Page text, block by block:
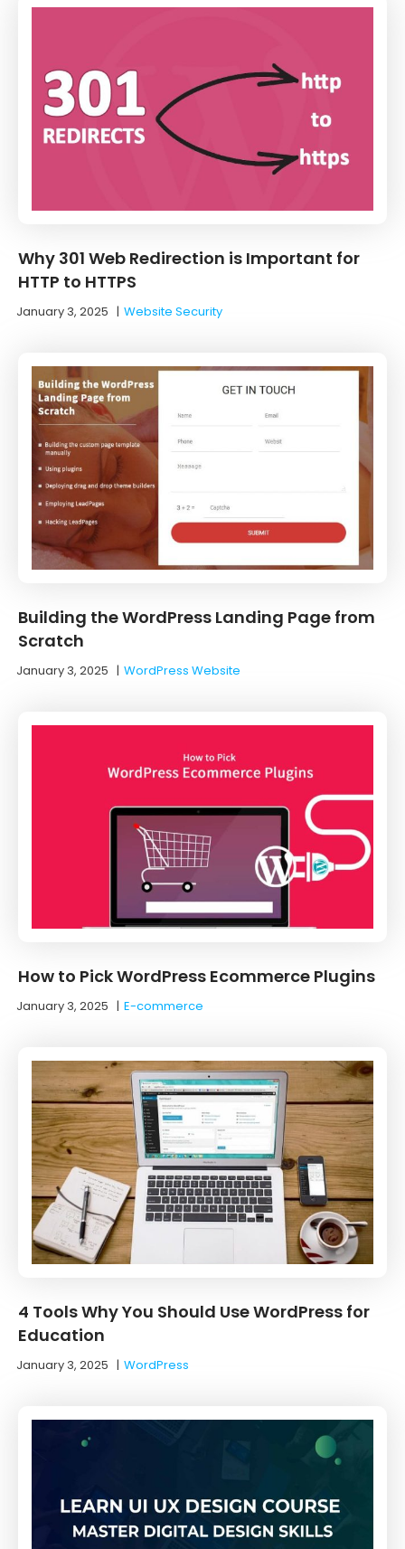
Why 301 Web Redirection is Important for
HTTP to HTTPS
January 3, 2025 |Website Security
Building the WordPress Landing Page from
Scratch
January 3, 2025 |WordPress Website
How to Pick WordPress Ecommerce Plugins
January 3, 2025 |E-commerce
4 Tools Why You Should Use WordPress for
Education
January 3, 2025 |WordPress